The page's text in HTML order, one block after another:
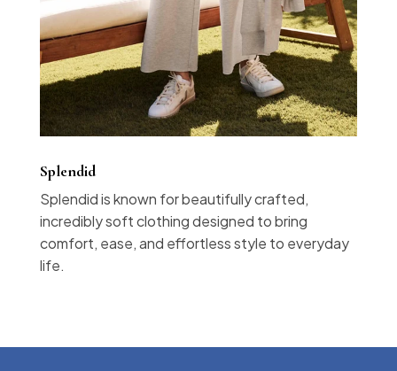
Splendid
Splendid is known for beautifully crafted,
incredibly soft clothing designed to bring
comfort, ease, and effortless style to everyday
life.